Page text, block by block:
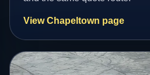
View Chapeltown page